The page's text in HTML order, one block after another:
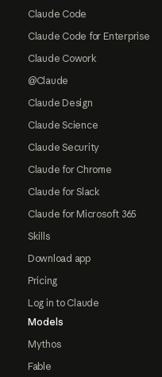
Claude Code
Claude Code for Enterprise
Claude Cowork
@Claude
Claude Design
Claude Science
Claude Security
Claude for Chrome
Claude for Slack
Claude for Microsoft 365
Skills
Download app
Pricing
Log in to Claude
Models
Mythos
Fable